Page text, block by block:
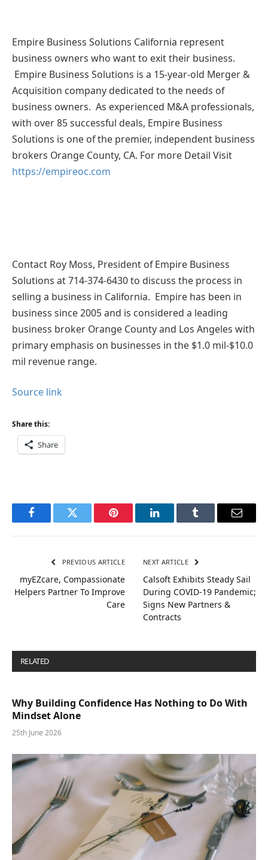
Empire Business Solutions California represent
business owners who want to exit their business.
Empire Business Solutions is a 15-year-old Merger &
Acquisition company dedicated to the needs of
business owners. As experienced M&A professionals,
with over 85 successful deals, Empire Business
Solutions is one of the premier, independent business
brokers Orange County, CA. For more Detail Visit
https://empireoc.com
Contact Roy Moss, President of Empire Business
Solutions at 714-374-6430 to discuss the process in
selling a business in California. Empire has been in
business since 2005 and is considered a leading
business broker Orange County and Los Angeles with
primary emphasis on businesses in the $1.0 mil-$10.0
mil revenue range.
Source link
Share this:
Share
FacebookTwitter Pinterest LinkedInTumblr Email
PREVIOUS ARTICLE
myEZcare, Compassionate
Helpers Partner To Improve
Care
NEXT ARTICLE
Calsoft Exhibits Steady Sail
During COVID-19 Pandemic;
Signs New Partners &
Contracts
RELATED
Why Building Confidence Has Nothing to Do With
Mindset Alone
25th June 2026